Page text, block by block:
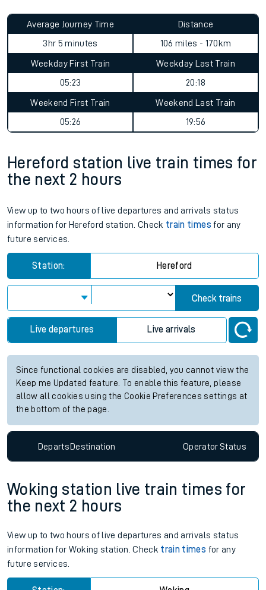
Average Journey Time
3hr 5 minutes
Distance
106 miles - 170km
Weekday First Train
05:23
Weekday Last Train
20:18
Weekend First Train
05:26
Weekend Last Train
19:56
Hereford station live train times for
the next 2 hours
View up to two hours of live departures and arrivals status
information for Hereford station. Check train times for any
future services.
Station: Hereford
Check trains
Live departures Live arrivals
Since functional cookies are disabled, you cannot view the
Keep me Updated feature. To enable this feature, please
allow all cookies using the Cookie Preferences settings at
the bottom of the page.
DepartsDestination OperatorStatus
Woking station live train times for
the next 2 hours
View up to two hours of live departures and arrivals status
information for Woking station. Check train times for any
future services.